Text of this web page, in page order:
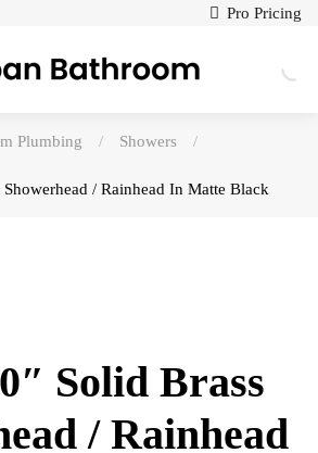
Pro Pricing
Plumbing / Showers
/
Showerhead / Rainhead In Matte Black
Solid Brass
/ Rainhead